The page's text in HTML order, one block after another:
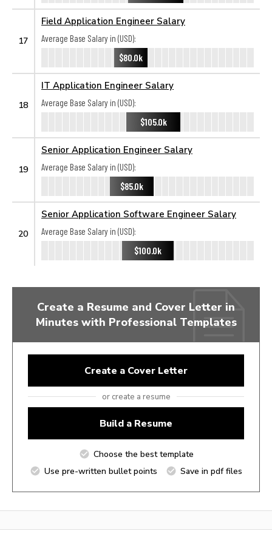
17
Field Application Engineer Salary
Average Base Salary in (USD):
$80.0k
18
IT Application Engineer Salary
Average Base Salary in (USD):
$105.0k
19
Senior Application Engineer Salary
Average Base Salary in (USD):
$85.0k
20
Senior Application Software Engineer Salary
Average Base Salary in (USD):
$100.0k
Create a Resume and Cover Letter in
Minutes with Professional Templates
Create a Cover Letter
or create a resume
Build a Resume
Choose the best template
Use pre-written bullet points
Save in pdf files